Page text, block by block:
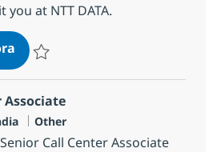
at NTT DATA.
Call Center Senior Associate
Associate
Categoria
Other
Call Center Associate